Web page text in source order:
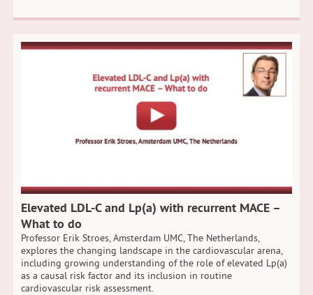
Elevated LDL-C and Lp(a) with recurrent MACE –
What to do
Professor Erik Stroes, Amsterdam UMC, The Netherlands,
explores the changing landscape in the cardiovascular arena,
including growing understanding of the role of elevated Lp(a)
as a causal risk factor and its inclusion in routine
cardiovascular risk assessment.